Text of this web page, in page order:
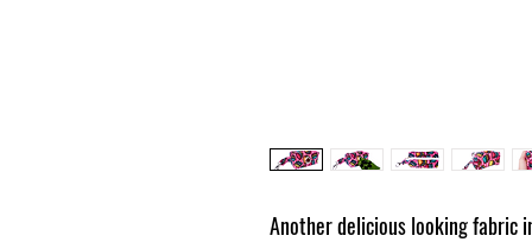
Another delicious looking fabric